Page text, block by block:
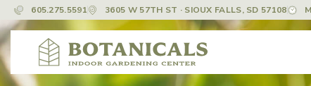
605.275.5591 3605 W 57TH ST · SIOUX FALLS, SD 57108